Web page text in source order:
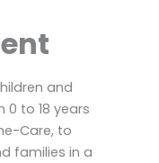
and
to 18 years
Care, to
families in a